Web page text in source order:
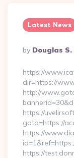
Latest News
Posted
By
By Douglas S.
https://
dir=https://
http://
https://
goto=https://
https://
https://